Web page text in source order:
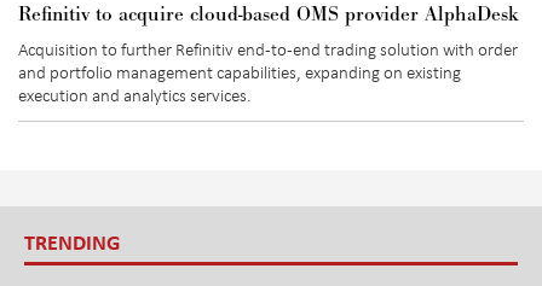
Refinitiv to acquire cloud-based OMS provider AlphaDesk
Acquisition to further Refinitiv end-to-end trading solution with order
and portfolio management capabilities, expanding on existing
execution and analytics services.
TRENDING